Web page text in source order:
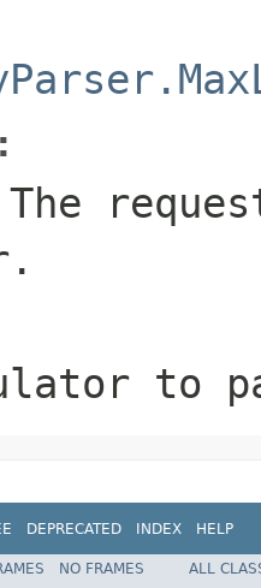
to
DEPRECATED INDEX HELP
NO FRAMES
ALL